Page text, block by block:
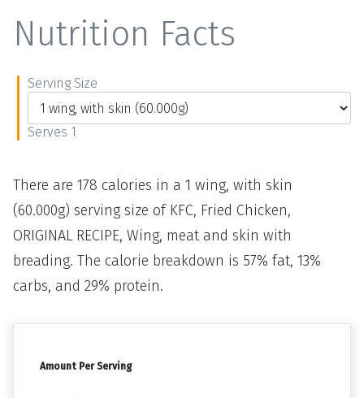
Amount Per Serving
Nutrition Facts
Serving Size
Serves 1
There are 178 calories in a 1 wing, with skin
(60.000g) serving size of KFC, Fried Chicken,
ORIGINAL RECIPE, Wing, meat and skin with
breading. The calorie breakdown is 57% fat, 13%
carbs, and 29% protein.